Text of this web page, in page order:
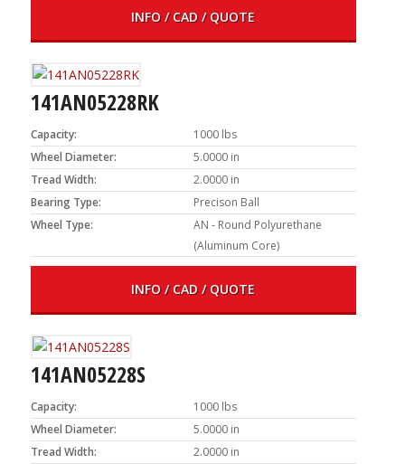
INFO / CAD / QUOTE
141AN05228RK
Capacity:
1000 lbs
Wheel Diameter:
5.0000 in
Tread Width:
2.0000 in
Bearing Type:
Precison Ball
Wheel Type:
AN - Round Polyurethane
(Aluminum Core)
INFO / CAD / QUOTE
141AN05228S
Capacity:
1000 lbs
Wheel Diameter:
5.0000 in
Tread Width:
2.0000 in